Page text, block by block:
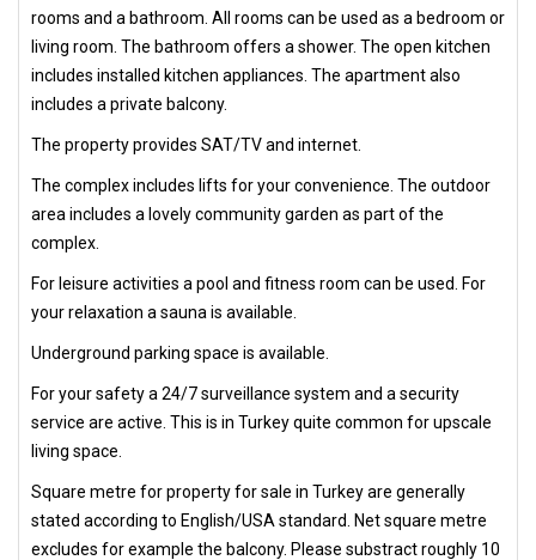
rooms and a bathroom. All rooms can be used as a bedroom or
living room. The bathroom offers a shower. The open kitchen
includes installed kitchen appliances. The apartment also
includes a private balcony.
The property provides SAT/TV and internet.
The complex includes lifts for your convenience. The outdoor
area includes a lovely community garden as part of the
complex.
For leisure activities a pool and fitness room can be used. For
your relaxation a sauna is available.
Underground parking space is available.
For your safety a 24/7 surveillance system and a security
service are active. This is in Turkey quite common for upscale
living space.
Square metre for property for sale in Turkey are generally
stated according to English/USA standard. Net square metre
excludes for example the balcony. Please substract roughly 10